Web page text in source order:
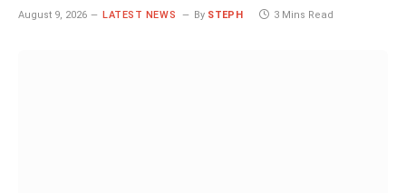
August 9, 2026 LATEST NEWS By STEPH 3 Mins Read